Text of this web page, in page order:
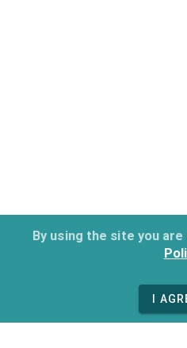
By using the site you
I